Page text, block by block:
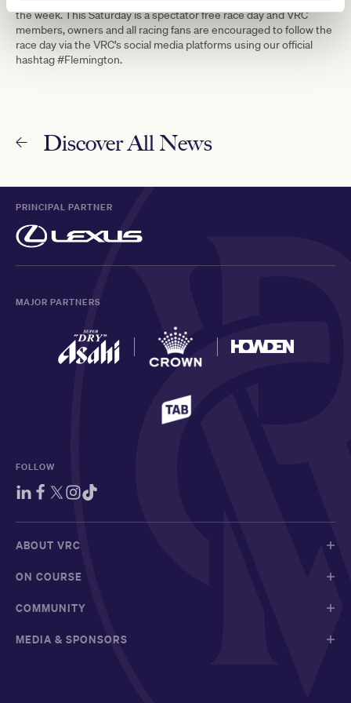
the week. This Saturday is a spectator free race day and VRC
members, owners and all racing fans are encouraged to follow the
race day via the VRC’s social media platforms using our official
hashtag #Flemington.
Discover All News
PRINCIPAL PARTNER
MAJOR PARTNERS
FOLLOW
ABOUT VRC
ON COURSE
COMMUNITY
MEDIA & SPONSORS